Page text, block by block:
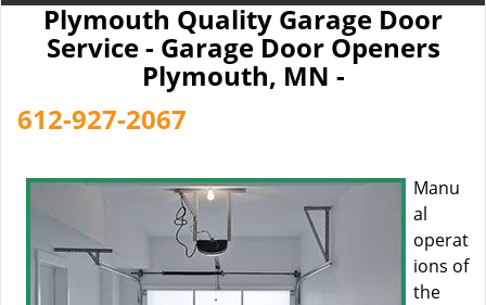
Plymouth Quality Garage Door
Service - Garage Door Openers
Plymouth, MN -
612-927-2067
Manu
al
operat
ions of
the